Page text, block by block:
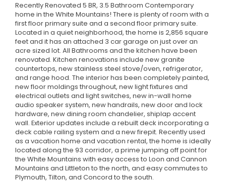
Recently Renovated 5 BR, 3.5 Bathroom Contemporary
home in the White Mountains! There is plenty of room with a
first floor primary suite and a second floor primary suite.
Located in a quiet neighborhood, the home is 2,856 square
feet and it has an attached 3 car garage on just over an
acre sized lot. All Bathrooms and the kitchen have been
renovated. Kitchen renovations include new granite
countertops, new stainless steel stove/oven, refrigerator,
and range hood. The interior has been completely painted,
new floor moldings throughout, new light fixtures and
electrical outlets and light switches, new in-wall home
audio speaker system, new handrails, new door and lock
hardware, new dining room chandelier, shiplap accent
wall. Exterior updates include a rebuilt deck incorporating a
deck cable railing system and a new firepit. Recently used
as a vacation home and vacation rental, the home is ideally
located along the 93 corridor, a prime jumping off point for
the White Mountains with easy access to Loon and Cannon
Mountains and Littleton to the north, and easy commutes to
Plymouth, Tilton, and Concord to the south.